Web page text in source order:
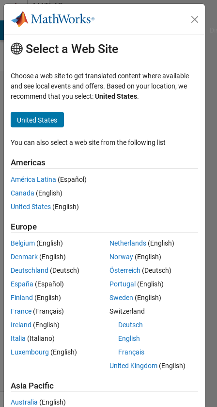
Skip to contentMATLAB
Answers
Why I get
different
values when I
integrate a
function (by
my hand-
Displacement
Positive &
Negative,
cumtrapz-
Displacement
Positive)?
Bob
2016
1 Answer
Answer
Accepted
13 Apr 2016
Select a Web Site
Choose a web site to get translated content where available
and see local events and offers. Based on your location, we
recommend that you select:United States.
United States
You can also select a web site from the following list
Americas
América Latina (Español)
Canada (English)
United States (English)
Europe
Belgium (English)
Denmark (English)
Deutschland (Deutsch)
España (Español)
Finland (English)
France (Français)
Ireland (English)
Italia (Italiano)
Luxembourg (English)
Netherlands (English)
Norway (English)
Österreich (Deutsch)
Portugal (English)
Sweden (English)
Switzerland
Deutsch
English
Français
United Kingdom (English)
Asia Pacific
Australia (English)